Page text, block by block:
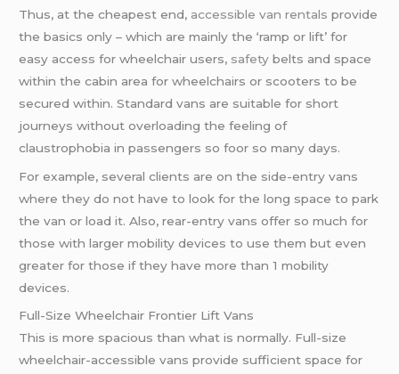
Thus, at the cheapest end, accessible van rentals provide
the basics only – which are mainly the ‘ramp or lift’ for
easy access for wheelchair users, safety belts and space
within the cabin area for wheelchairs or scooters to be
secured within. Standard vans are suitable for short
journeys without overloading the feeling of
claustrophobia in passengers so foor so many days.
For example, several clients are on the side-entry vans
where they do not have to look for the long space to park
the van or load it. Also, rear-entry vans offer so much for
those with larger mobility devices to use them but even
greater for those if they have more than 1 mobility
devices.
Full-Size Wheelchair Frontier Lift Vans
This is more spacious than what is normally. Full-size
wheelchair-accessible vans provide sufficient space for